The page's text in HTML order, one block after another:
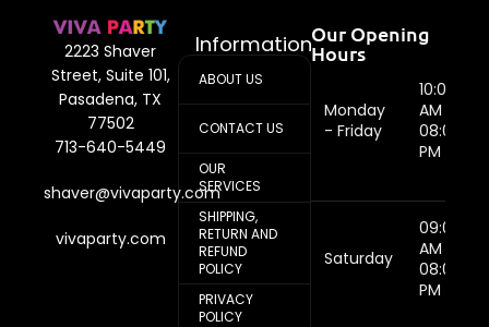
2223 Shaver
Street, Suite 101,
Pasadena, TX
77502
713-640-5449
shaver@vivaparty.com
vivaparty.com
Information
ABOUT US
CONTACT US
OUR
SERVICES
SHIPPING,
RETURN AND
REFUND
POLICY
PRIVACY
POLICY
Our Opening
Hours
Monday
- Friday
10:00
AM -
08:00
PM
Saturday
09:00
AM -
08:00
PM